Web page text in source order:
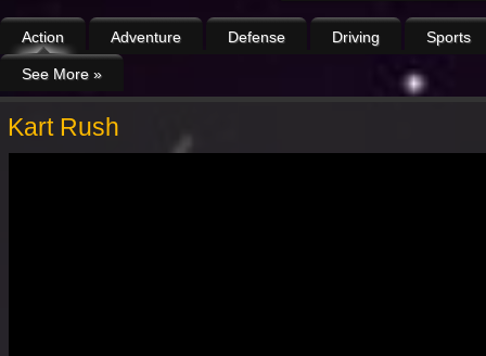
Action Adventure Defense Driving Sports
See More »
Kart Rush